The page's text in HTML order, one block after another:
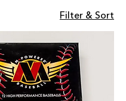
Filter & Sort